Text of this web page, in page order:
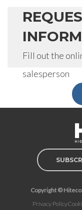
Fill out the
salesperson
Copyright © Hiteco
Privacy Policy